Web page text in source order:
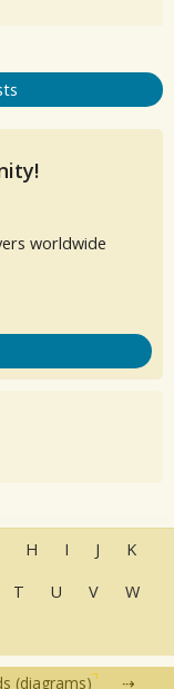
worldwide
H I J
K
T U V
W
(diagrams)